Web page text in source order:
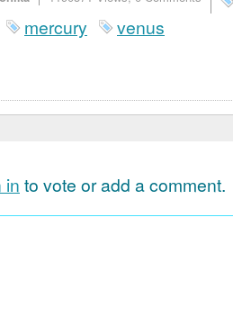
mercury venus
in to vote or add a comment.